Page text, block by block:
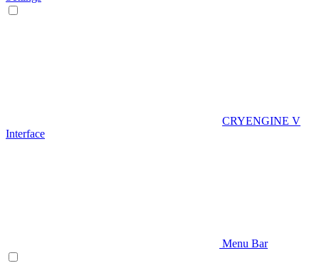
CRYENGINE V
Interface
Menu Bar